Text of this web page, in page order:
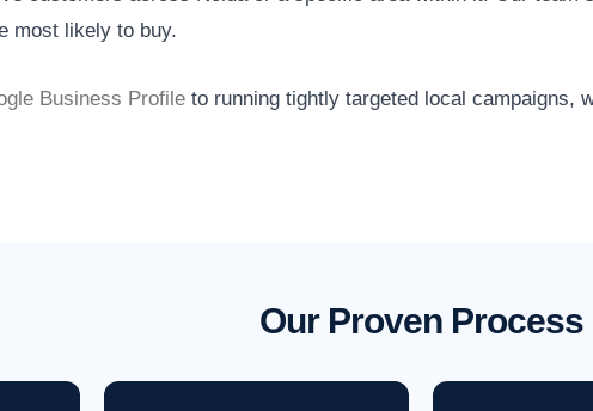
most likely to buy.
Business Profile to running tightly targeted local campaigns,
Our Proven Process